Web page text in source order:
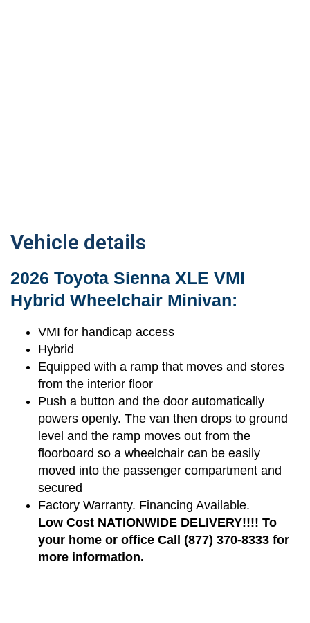
Vehicle details
2026 Toyota Sienna XLE VMI
Hybrid Wheelchair Minivan:
VMI for handicap access
Hybrid
Equipped with a ramp that moves and stores
from the interior floor
Push a button and the door automatically
powers openly. The van then drops to ground
level and the ramp moves out from the
floorboard so a wheelchair can be easily
moved into the passenger compartment and
secured
Factory Warranty. Financing Available.
Low Cost NATIONWIDE DELIVERY!!!! To
your home or office Call (877) 370-8333 for
more information.